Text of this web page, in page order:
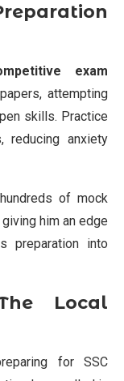
exam
attempting
skills. Practice
reducing anxiety
of mock
him an edge
preparation into
Local
for SSC